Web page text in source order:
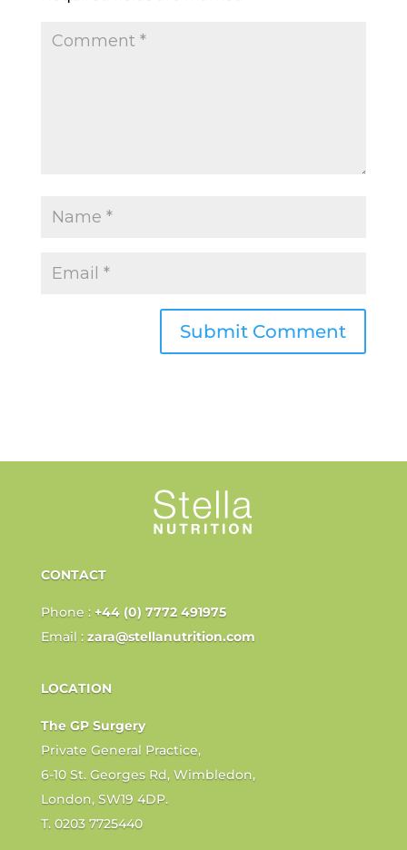
CONTACT
Phone : +44 (0) 7772 491975
Email : zara@stellanutrition.com
LOCATION
The GP Surgery
Private General Practice,
6-10 St. Georges Rd, Wimbledon,
London, SW19 4DP.
T. 0203 7725440